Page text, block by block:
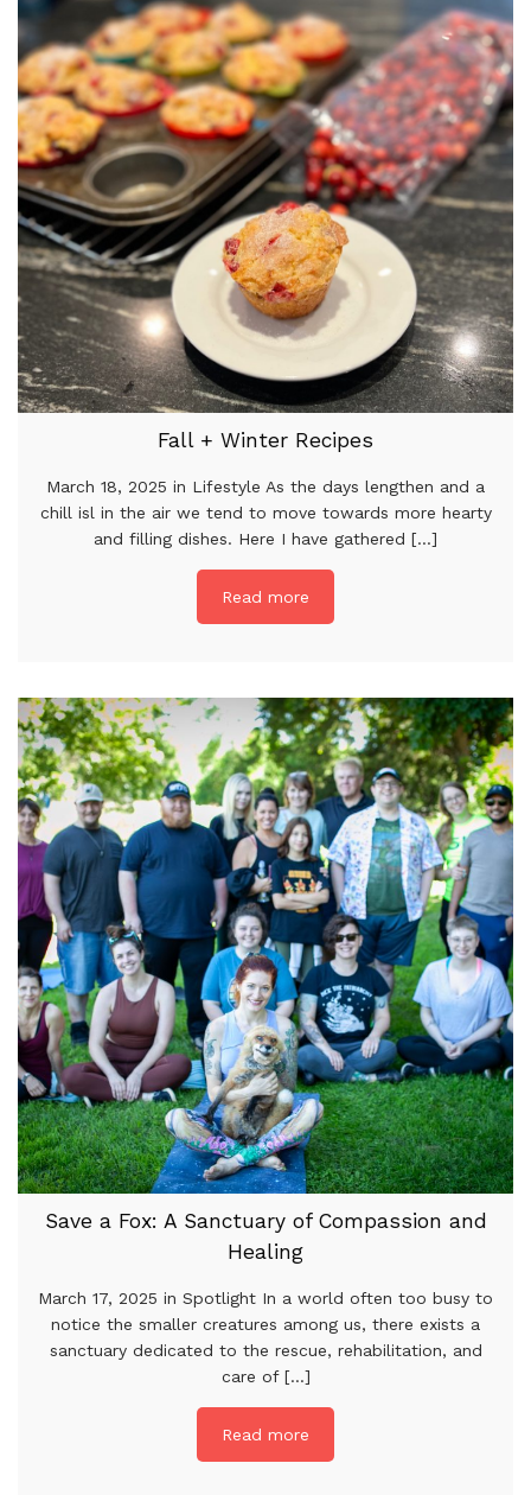
Fall + Winter Recipes
March 18, 2025 in Lifestyle As the days lengthen and a
chill isl in the air we tend to move towards more hearty
and filling dishes. Here I have gathered [...]
Read more
Save a Fox: A Sanctuary of Compassion and
Healing
March 17, 2025 in Spotlight In a world often too busy to
notice the smaller creatures among us, there exists a
sanctuary dedicated to the rescue, rehabilitation, and
care of [...]
Read more